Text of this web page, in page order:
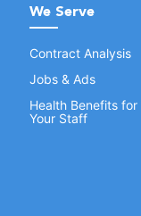
We Serve
Contract Analysis
Jobs & Ads
Health Benefits for
Your Staff